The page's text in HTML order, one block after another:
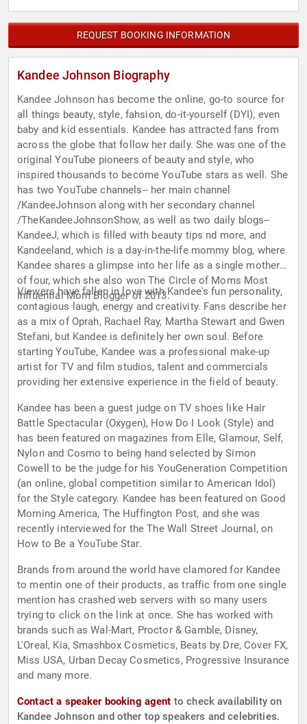
REQUEST BOOKING INFORMATION
Kandee Johnson Biography
Kandee Johnson has become the online, go-to source for
all things beauty, style, fahsion, do-it-yourself (DYI), even
baby and kid essentials. Kandee has attracted fans from
across the globe that follow her daily. She was one of the
original YouTube pioneers of beauty and style, who
inspired thousands to become YouTube stars as well. She
has two YouTube channels-- her main channel
/KandeeJohnson along with her secondary channel
/TheKandeeJohnsonShow, as well as two daily blogs--
KandeeJ, which is filled with beauty tips nd more, and
Kandeeland, which is a day-in-the-life mommy blog, where
Kandee shares a glimpse into her life as a single mother
of four, which she also won The Circle of Moms Most
Influential Mom Blogger of 2013.
Viewers have fallen in love with Kandee's fun personality,
contagious laugh, energy and creativity. Fans describe her
as a mix of Oprah, Rachael Ray, Martha Stewart and Gwen
Stefani, but Kandee is definitely her own soul. Before
starting YouTube, Kandee was a professional make-up
artist for TV and film studios, talent and commercials
providing her extensive experience in the field of beauty.
Kandee has been a guest judge on TV shoes like Hair
Battle Spectacular (Oxygen), How Do I Look (Style) and
has been featured on magazines from Elle, Glamour, Self,
Nylon and Cosmo to being hand selected by Simon
Cowell to be the judge for his YouGeneration Competition
(an online, global competition similar to American Idol)
for the Style category. Kandee has been featured on Good
Morning America, The Huffington Post, and she was
recently interviewed for the The Wall Street Journal, on
How to Be a YouTube Star.
Brands from around the world have clamored for Kandee
to mentin one of their products, as traffic from one single
mention has crashed web servers with so many users
trying to click on the link at once. She has worked with
brands such as Wal-Mart, Proctor & Gamble, Disney,
L'Oreal, Kia, Smashbox Cosmetics, Beats by Dre, Cover FX,
Miss USA, Urban Decay Cosmetics, Progressive Insurance
and many more.
Contact a speaker booking agent to check availability on
Kandee Johnson and other top speakers and celebrities.